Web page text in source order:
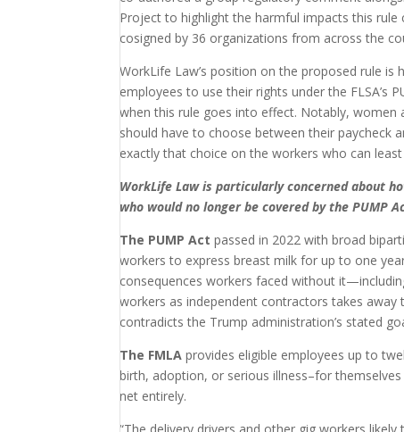
Project to highlight the harmful impacts this
cosigned by 36 organizations from across the
WorkLife Law’s position on the proposed rule
employees to use their rights under the
when this rule goes into effect. Notably,
should have to choose between their paycheck
exactly that choice on the workers who can
WorkLife Law is particularly concerned about
who would no longer be covered by the PUMP
The PUMP Act passed in 2022 with broad
workers to express breast milk for up to one
consequences workers faced without
workers as independent contractors takes
contradicts the Trump administration’s stated
The FMLA provides eligible employees up to
birth, adoption, or serious illness–for
net entirely.